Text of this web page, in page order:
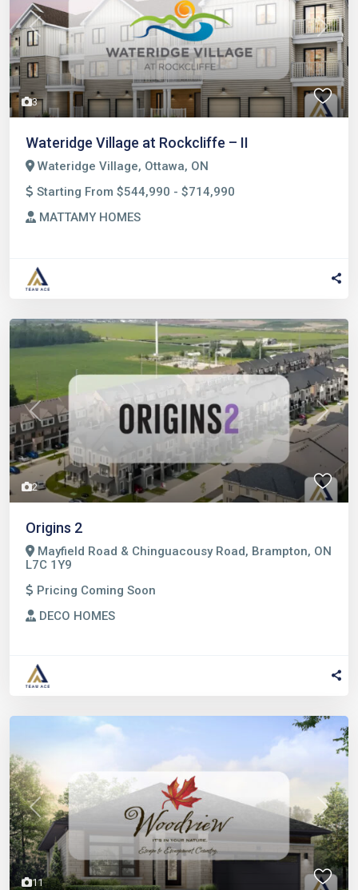
3
Previous Next
Wateridge Village at Rockcliffe – II
Wateridge Village, Ottawa, ON
Starting From $544,990 - $714,990
MATTAMY HOMES
2
Previous Next
Origins 2
Mayfield Road & Chinguacousy Road, Brampton, ON
L7C 1Y9
Pricing Coming Soon
DECO HOMES
11
Previous Next